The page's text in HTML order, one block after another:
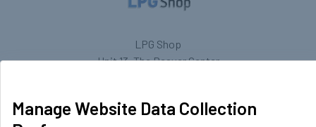
LPG Shop
Unit 13, The Beaver Center
United Kingdom
Manage Website Data Collection